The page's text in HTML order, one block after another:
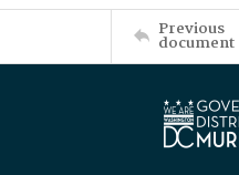
Previous
document